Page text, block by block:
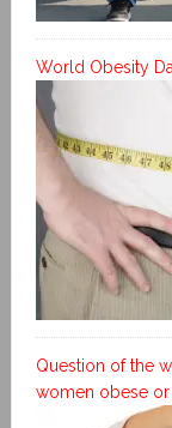
World Obesity
Question of the
women obese